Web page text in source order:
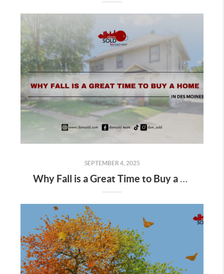
SEPTEMBER 4, 2025
Why Fall is a Great Time to Buy a Home in Des Moines